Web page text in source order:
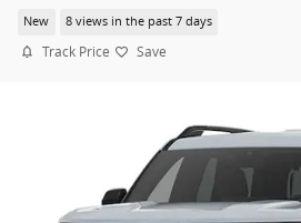
New 8 views in the past 7 days
Track Price Save